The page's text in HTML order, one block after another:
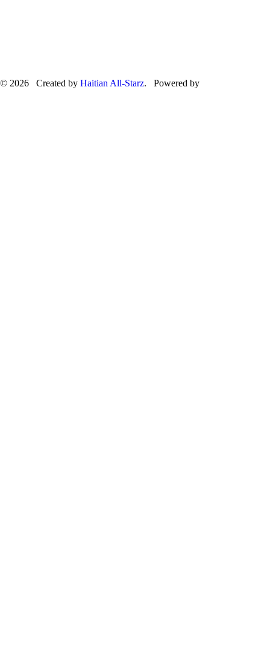
© 2026 Created by Haitian All-Starz. Powered by